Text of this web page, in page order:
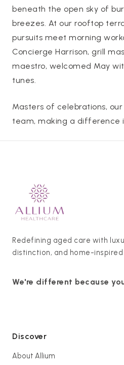
beneath the open sky of
breezes. At our rooftop
pursuits meet morning
Concierge Harrison, grill
maestro, welcomed May
tunes.
Masters of celebrations,
team, making a difference
Redefining aged care with
distinction, and home-
We're different because
Discover
About Allium